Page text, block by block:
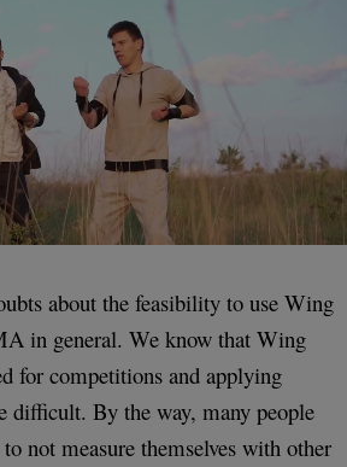
about the feasibility to use Wing
in general. We know that Wing
for competitions and applying
difficult. By the way, many people
to not measure themselves with other